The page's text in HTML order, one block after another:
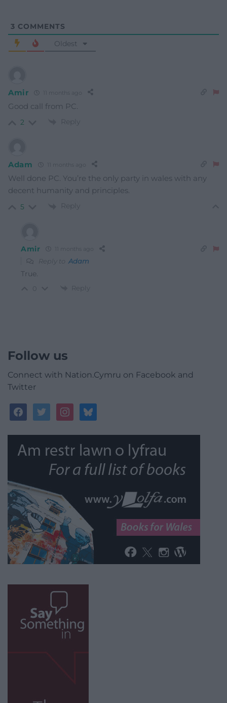
3 COMMENTS
Oldest
Amir 11 months ago
Good call from PC.
2 Reply
Adam 11 months ago
Well done PC. You’re the only party in wales with any
decent humanity and principles.
5 Reply
Amir 11 months ago
Reply to Adam
True.
Reply
Follow us
Connect with Nation.Cymru on Facebook and
Twitter
facebooktwitterinstagrambluesky